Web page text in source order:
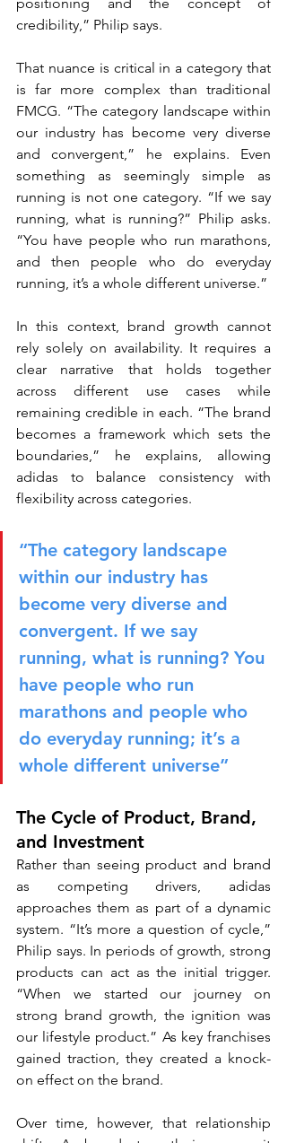
credibility,” Philip says.
That nuance is critical in a category that
is far more complex than traditional
FMCG. “The category landscape within
our industry has become very diverse
and convergent,” he explains. Even
something as seemingly simple as
running is not one category. “If we say
running, what is running?” Philip asks.
“You have people who run marathons,
and then people who do everyday
running, it’s a whole different universe.”
In this context, brand growth cannot
rely solely on availability. It requires a
clear narrative that holds together
across different use cases while
remaining credible in each. “The brand
becomes a framework which sets the
boundaries,” he explains, allowing
adidas to balance consistency with
flexibility across categories.
“The category landscape
within our industry has
become very diverse and
convergent. If we say
running, what is running? You
have people who run
marathons and people who
do everyday running; it’s a
whole different universe”
The Cycle of Product, Brand,
and Investment
Rather than seeing product and brand
as competing drivers, adidas
approaches them as part of a dynamic
system. “It’s more a question of cycle,”
Philip says. In periods of growth, strong
products can act as the initial trigger.
“When we started our journey on
strong brand growth, the ignition was
our lifestyle product.” As key franchises
gained traction, they created a knock-
on effect on the brand.
Over time, however, that relationship